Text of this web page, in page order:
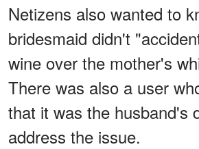
Netizens also wanted to
bridesmaid didn't
wine over the mother's
There was also a user
that it was the husband's
address the issue.